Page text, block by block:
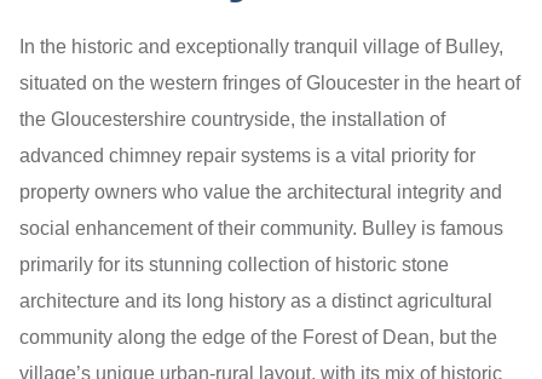
In the historic and exceptionally tranquil village of Bulley,
situated on the western fringes of Gloucester in the heart of
the Gloucestershire countryside, the installation of
advanced chimney repair systems is a vital priority for
property owners who value the architectural integrity and
social enhancement of their community. Bulley is famous
primarily for its stunning collection of historic stone
architecture and its long history as a distinct agricultural
community along the edge of the Forest of Dean, but the
village’s unique urban-rural layout, with its mix of historic